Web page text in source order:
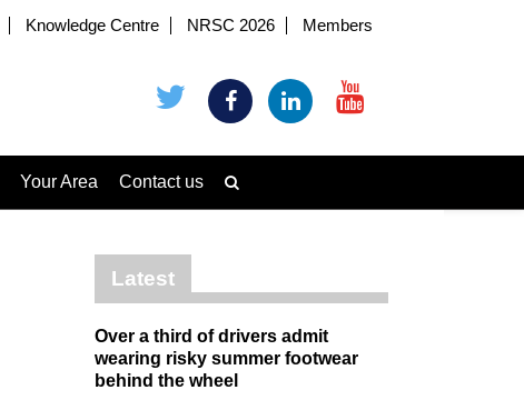
Knowledge Centre NRSC 2026 Members
Your Area Contact us
Latest
Over a third of drivers admit
wearing risky summer footwear
behind the wheel